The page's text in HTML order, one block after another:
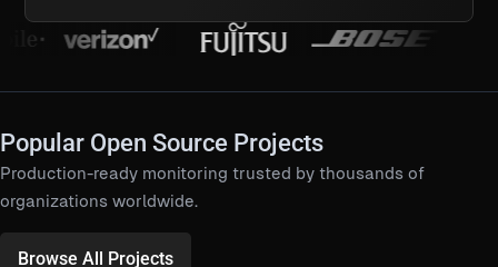
Popular Open Source Projects
Production-ready monitoring trusted by thousands of
organizations worldwide.
Browse All Projects